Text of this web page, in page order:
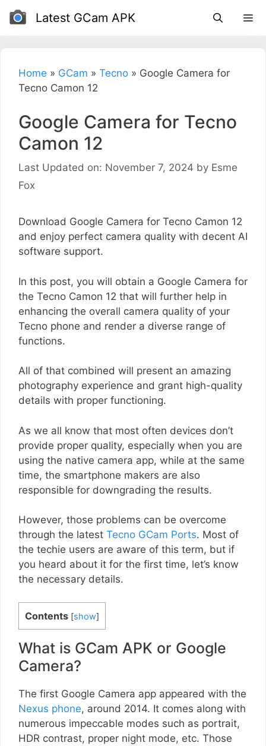
Skip
Latest GCam APK
Home » GCam » Tecno » Google Camera for
Tecno Camon 12
Google Camera for Tecno
Camon 12
Last Updated on: November 7, 2024 by Esme
Fox
Download Google Camera for Tecno Camon 12
and enjoy perfect camera quality with decent AI
software support.
In this post, you will obtain a Google Camera for
the Tecno Camon 12 that will further help in
enhancing the overall camera quality of your
Tecno phone and render a diverse range of
functions.
All of that combined will present an amazing
photography experience and grant high-quality
details with proper functioning.
As we all know that most often devices don’t
provide proper quality, especially when you are
using the native camera app, while at the same
time, the smartphone makers are also
responsible for downgrading the results.
However, those problems can be overcome
through the latest Tecno GCam Ports. Most of
the techie users are aware of this term, but if
you heard about it for the first time, let’s know
the necessary details.
Contents [show]
What is GCam APK or Google
Camera?
The first Google Camera app appeared with the
Nexus phone, around 2014. It comes along with
numerous impeccable modes such as portrait,
HDR contrast, proper night mode, etc. Those